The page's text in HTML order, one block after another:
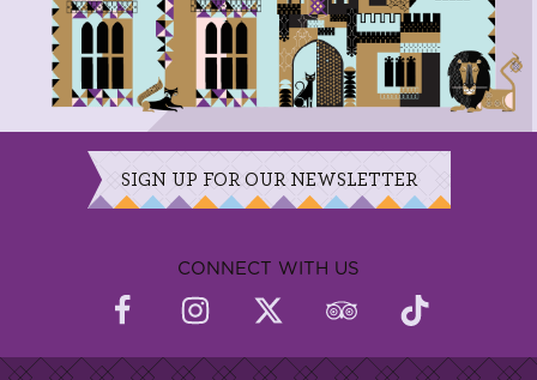
SIGN UP FOR OUR NEWSLETTER
CONNECT WITH US